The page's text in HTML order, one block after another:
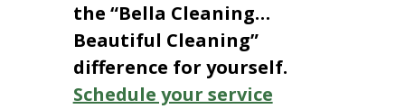
the “Bella Cleaning…
Beautiful Cleaning”
difference for yourself.
Schedule your service